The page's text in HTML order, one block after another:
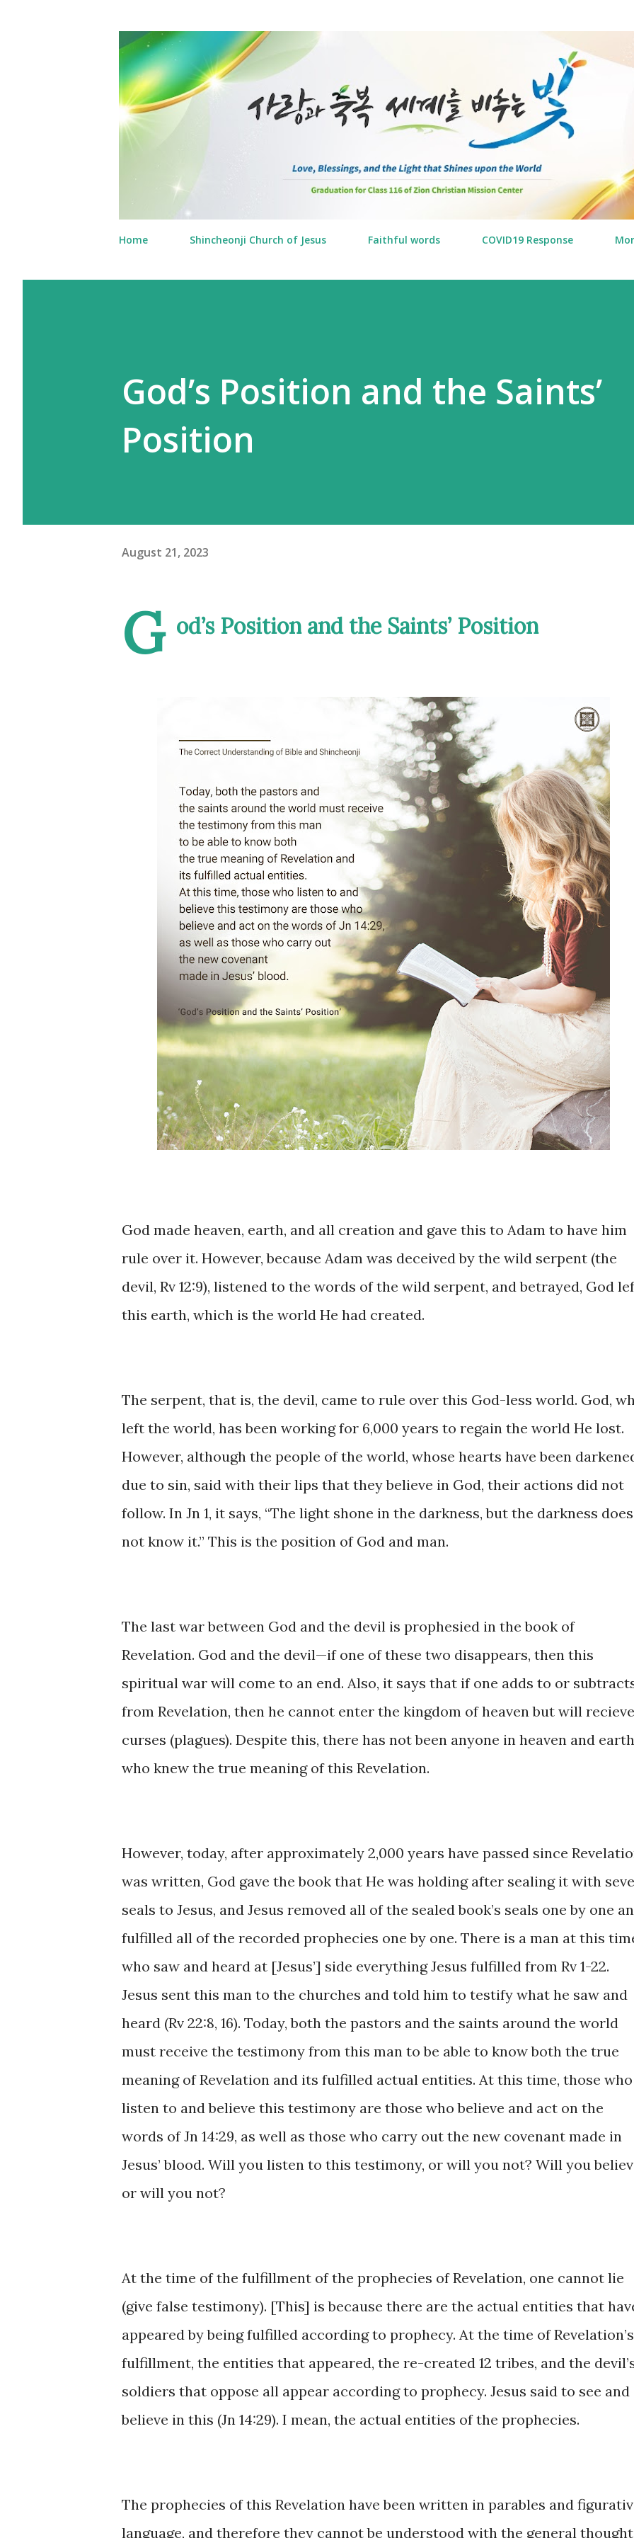
Home Shincheonji Church of Jesus Faithful words COVID19 Response
God’s Position and the Saints’
Position
August 21, 2023
G od’s Position and the Saints’ Position
God ​​made ​heaven, ​earth, ​and ​all creation and gave ​this to Adam ​to have him ​
rule over ​it. ​However, because ​Adam was deceived by the ​wild serpent (the ​
devil, ​Rv ​12:9), ​​listened ​to ​the ​words ​of the wild serpent, ​and betrayed, God
this earth, ​which is ​the ​world He ​had created.
The serpent, that is, ​the devil, came ​to ​rule ​over ​​this ​God-less ​world. ​God,
left the world, ​has been working ​for 6,000 years ​to regain ​the ​world He ​lost.
However, although the people ​of the world, ​whose ​hearts ​have ​​been
due ​to ​sin, said with their ​lips that they ​believe in God, ​their actions ​did ​not
follow. ​In Jn 1, it says, ​“The light shone ​in ​the ​darkness, ​​but ​the ​darkness ​does ​
not know it.” This ​is the position ​of God and ​man.
The last ​war ​between God ​and the devil is prophesied ​in the book ​of ​
Revelation. ​God ​​and ​the ​devil—if ​one ​of these two disappears, ​then this
spiritual ​war will come ​to an ​end. ​Also, it ​says that if one adds ​to or
from ​Revelation, ​then ​​he ​cannot ​enter ​the ​kingdom of heaven but ​will recieve
curses ​(plagues). Despite this, ​there has ​not ​been anyone ​in heaven and earth
who ​knew the true ​meaning ​of ​this ​​Revelation.
However, ​today, ​after ​approximately ​2,000 years have passed ​since
was ​written, God gave ​the book ​that ​He was ​holding after sealing it with
seals to ​Jesus, ​and ​Jesus ​​removed ​all ​of ​the ​sealed book’s seals one ​by one
​fulfilled all of ​the recorded ​prophecies ​one by ​one. There is a man ​at this
who ​saw ​and ​​heard ​at ​[Jesus’] ​side ​everything Jesus fulfilled from ​Rv 1-22.
Jesus ​sent this man ​to the ​churches ​and told ​him to testify what he ​saw and
heard ​(Rv ​22:8, ​16). ​​Today, ​both ​the ​pastors ​and the saints around ​the world
must ​receive the testimony ​from this ​man ​to be ​able to know both the ​true
meaning of ​Revelation ​and ​its ​​fulfilled ​actual ​entities. ​At ​this time, those who ​
listen to and ​believe this testimony ​are those ​who ​believe and ​act on the
words of ​Jn 14:29, as ​well ​as ​those ​​who ​carry ​out ​the ​new covenant made in ​
Jesus’ blood. Will ​you listen to ​this testimony, ​or ​will you ​not? Will you
or ​will you not? ​
At ​the ​time ​​of ​the ​fulfillment ​of ​the prophecies of Revelation, ​one cannot lie ​
(give false testimony). ​[This] is ​because ​there are ​the actual entities that
appeared by being ​fulfilled ​according ​to ​​prophecy. ​At ​the ​time ​of Revelation’s
fulfillment, the ​entities that appeared, ​the re-created 12 ​tribes, and ​the
soldiers ​that oppose all appear according ​to prophecy. Jesus ​said ​to ​see ​​and ​
believe ​in ​this ​(Jn 14:29). I mean, ​the actual entities ​of the prophecies. ​
The prophecies ​of ​this Revelation ​have been written in parables ​and
language, ​and ​therefore ​they ​​cannot ​be ​understood ​with ​the general